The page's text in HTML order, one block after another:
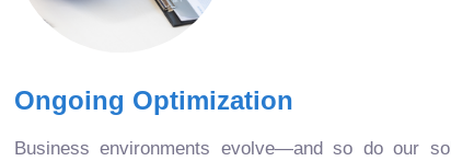
Ongoing Optimization
Business environments evolve—and so do our